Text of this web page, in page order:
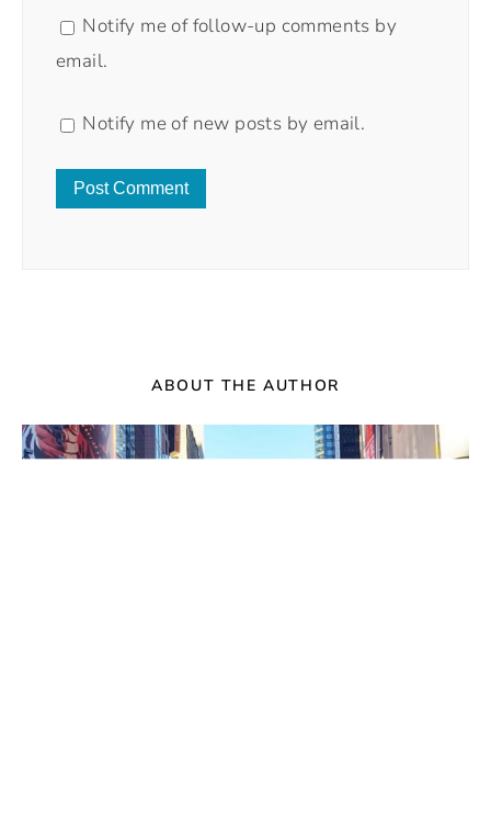
Notify me of follow-up comments by
email.
Notify me of new posts by email.
ABOUT THE AUTHOR